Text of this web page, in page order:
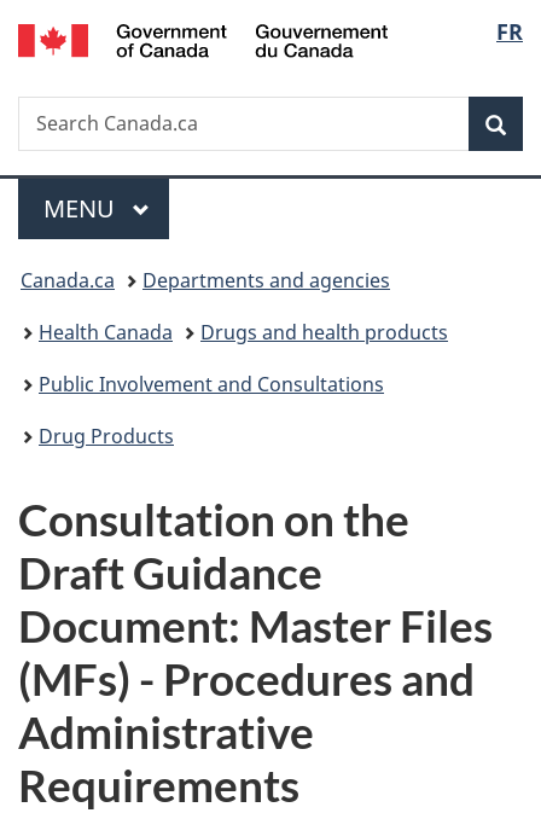
Skip
to
Skip
to
Skip
to
Switch
to
FR
Search
Search
Canada.ca
Menu
MAIN
MENU
You
are
here:
Canada.ca
Departments and agencies
Health Canada
Drugs and health products
Public Involvement and Consultations
Drug Products
Consultation on the
Draft Guidance
Document: Master Files
(MFs) - Procedures and
Administrative
Requirements